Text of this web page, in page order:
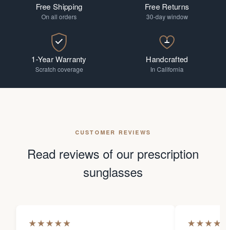
Free Shipping
On all orders
Free Returns
30-day window
1-Year Warranty
Scratch coverage
Handcrafted
In California
CUSTOMER REVIEWS
Read reviews of our prescription
sunglasses
★★★★★ ★★★★